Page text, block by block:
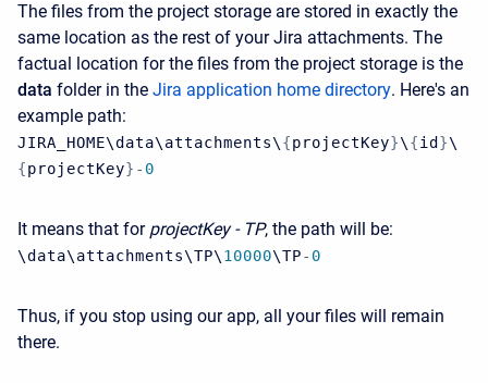
The files from the project storage are stored in exactly the
same location as the rest of your Jira attachments. The
factual location for the files from the project storage is the
data folder in the Jira application home directory. Here's an
example path:
JIRA_HOME\data\attachments\ {projectKey}\ {id }\
{projectKey} - 0
It means that for ​projectKey - TP, the path will be:
\data\attachments\TP\ 10000\TP- 0
Thus, if you stop using our app, all your files will remain
there.